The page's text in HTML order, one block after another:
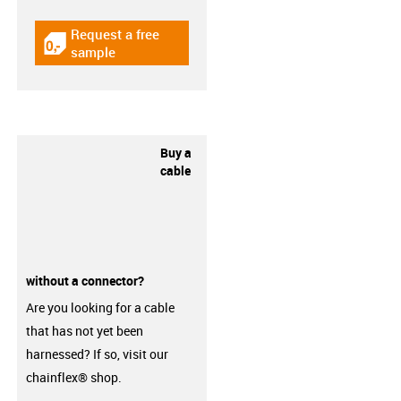
igus-icon-gratismuster
Request a free
sample
Buy a
cable
without a connector?
Are you looking for a cable
that has not yet been
harnessed? If so, visit our
chainflex® shop.